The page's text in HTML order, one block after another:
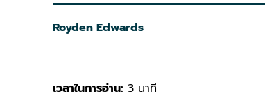
Royden Edwards
เวลาในการอ่าน: 3 นาที